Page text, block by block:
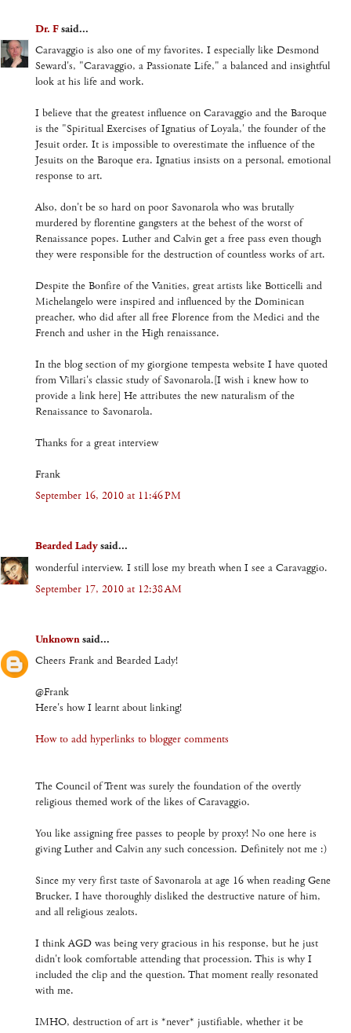
Dr. Fsaid...
Caravaggio is also one of my favorites. I especially like Desmond
Seward's, "Caravaggio, a Passionate Life," a balanced and insightful
look at his life and work.
I believe that the greatest influence on Caravaggio and the Baroque
is the "Spiritual Exercises of Ignatius of Loyala,' the founder of the
Jesuit order. It is impossible to overestimate the influence of the
Jesuits on the Baroque era. Ignatius insists on a personal, emotional
response to art.
Also, don't be so hard on poor Savonarola who was brutally
murdered by florentine gangsters at the behest of the worst of
Renaissance popes. Luther and Calvin get a free pass even though
they were responsible for the destruction of countless works of art.
Despite the Bonfire of the Vanities, great artists like Botticelli and
Michelangelo were inspired and influenced by the Dominican
preacher, who did after all free Florence from the Medici and the
French and usher in the High renaissance.
In the blog section of my giorgione tempesta website I have quoted
from Villari's classic study of Savonarola.[I wish i knew how to
provide a link here] He attributes the new naturalism of the
Renaissance to Savonarola.
Thanks for a great interview
Frank
September 16, 2010 at 11:46 PM
Bearded Ladysaid...
wonderful interview. I still lose my breath when I see a Caravaggio.
September 17, 2010 at 12:38 AM
Unknownsaid...
Cheers Frank and Bearded Lady!
@Frank
Here's how I learnt about linking!
How to add hyperlinks to blogger comments
The Council of Trent was surely the foundation of the overtly
religious themed work of the likes of Caravaggio.
You like assigning free passes to people by proxy! No one here is
giving Luther and Calvin any such concession. Definitely not me :)
Since my very first taste of Savonarola at age 16 when reading Gene
Brucker, I have thoroughly disliked the destructive nature of him,
and all religious zealots.
I think AGD was being very gracious in his response, but he just
didn't look comfortable attending that procession. This is why I
included the clip and the question. That moment really resonated
with me.
IMHO, destruction of art is *never* justifiable, whether it be